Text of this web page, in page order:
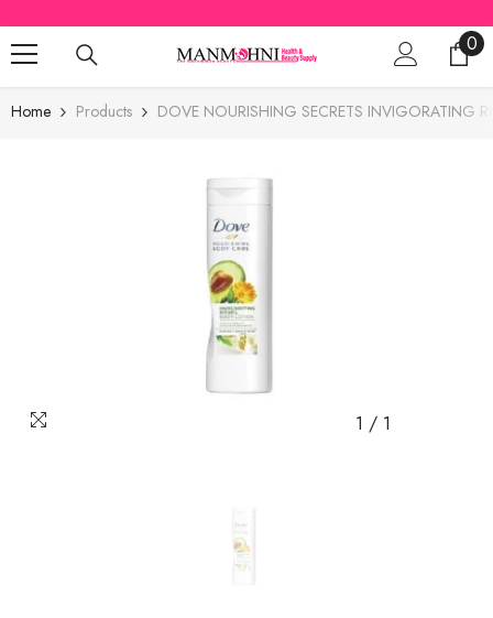
SKIP TO CONTENT
00
Home Products DOVE NOURISHING SECRETS INVIGORATING
1 / 1